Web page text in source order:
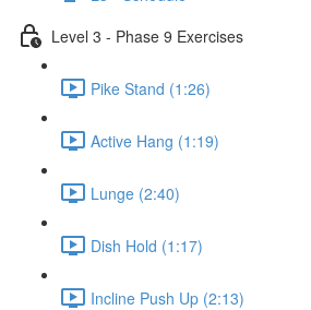
Level 3 - Phase 9 Exercises
Pike Stand (1:26)
Active Hang (1:19)
Lunge (2:40)
Dish Hold (1:17)
Incline Push Up (2:13)